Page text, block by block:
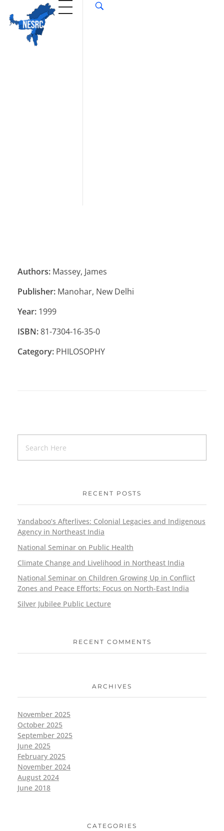
Authors: Massey, James
Publisher: Manohar, New Delhi
Year: 1999
ISBN:81-7304-16-35-0
Category: PHILOSOPHY
RECENT POSTS
Yandaboo’s Afterlives: Colonial Legacies and Indigenous
Agency in Northeast India
National Seminar on Public Health
Climate Change and Livelihood in Northeast India
National Seminar on Children Growing Up in Conflict
Zones and Peace Efforts: Focus on North-East India
Silver Jubilee Public Lecture
RECENT COMMENTS
ARCHIVES
November 2025
October 2025
September 2025
June 2025
February 2025
November 2024
August 2024
June 2018
CATEGORIES